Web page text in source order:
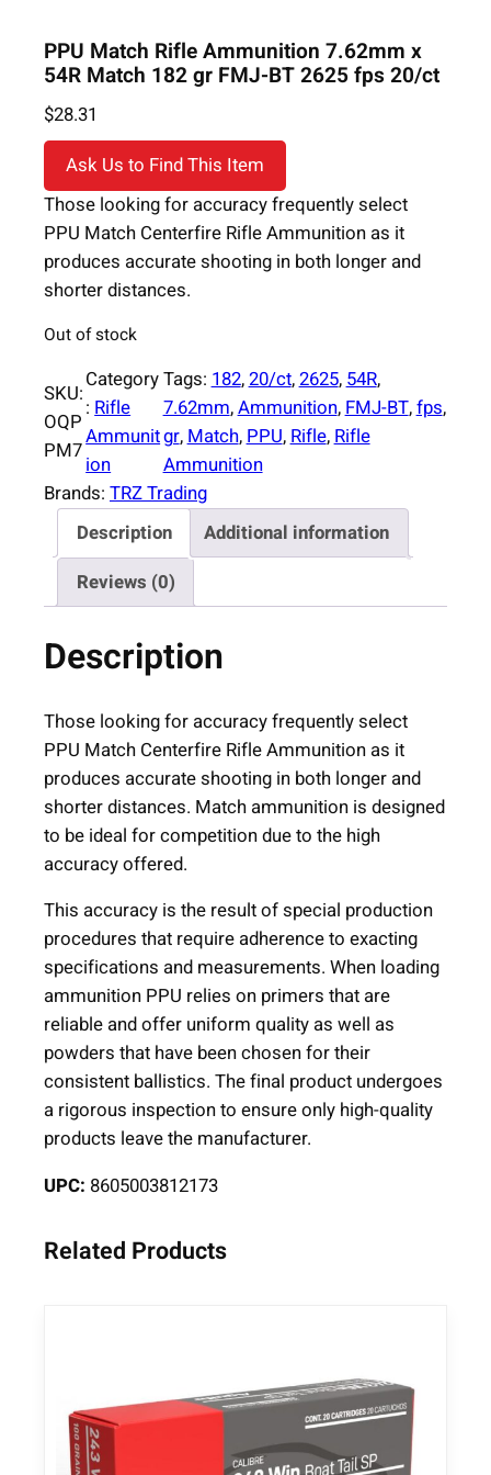
PPU Match Rifle Ammunition 7.62mm x
54R Match 182 gr FMJ-BT 2625 fps 20/ct
$28.31
Ask Us to Find This Item
Those looking for accuracy frequently select
PPU Match Centerfire Rifle Ammunition as it
produces accurate shooting in both longer and
shorter distances.
Out of stock
SKU:
OQP
PM7
Category
:Rifle
Ammunit
ion
Tags:182, 20/ct, 2625, 54R,
7.62mm, Ammunition, FMJ-BT, fps,
gr, Match, PPU, Rifle, Rifle
Ammunition
Brands: TRZ Trading
Description
Additional information
Reviews (0)
Description
Those looking for accuracy frequently select
PPU Match Centerfire Rifle Ammunition as it
produces accurate shooting in both longer and
shorter distances. Match ammunition is designed
to be ideal for competition due to the high
accuracy offered.
This accuracy is the result of special production
procedures that require adherence to exacting
specifications and measurements. When loading
ammunition PPU relies on primers that are
reliable and offer uniform quality as well as
powders that have been chosen for their
consistent ballistics. The final product undergoes
a rigorous inspection to ensure only high-quality
products leave the manufacturer.
UPC: 8605003812173
Related Products